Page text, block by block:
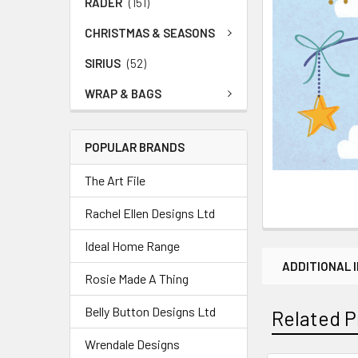
CHRISTMAS & SEASONS
SIRIUS (52)
WRAP & BAGS
POPULAR BRANDS
The Art File
Rachel Ellen Designs Ltd
Ideal Home Range
Rosie Made A Thing
Belly Button Designs Ltd
Wrendale Designs
ADDITIONAL
Related